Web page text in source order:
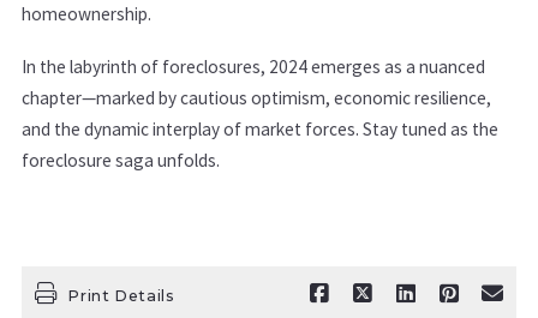
homeownership.
In the labyrinth of foreclosures, 2024 emerges as a nuanced
chapter—marked by cautious optimism, economic resilience,
and the dynamic interplay of market forces. Stay tuned as the
foreclosure saga unfolds.
Print Details